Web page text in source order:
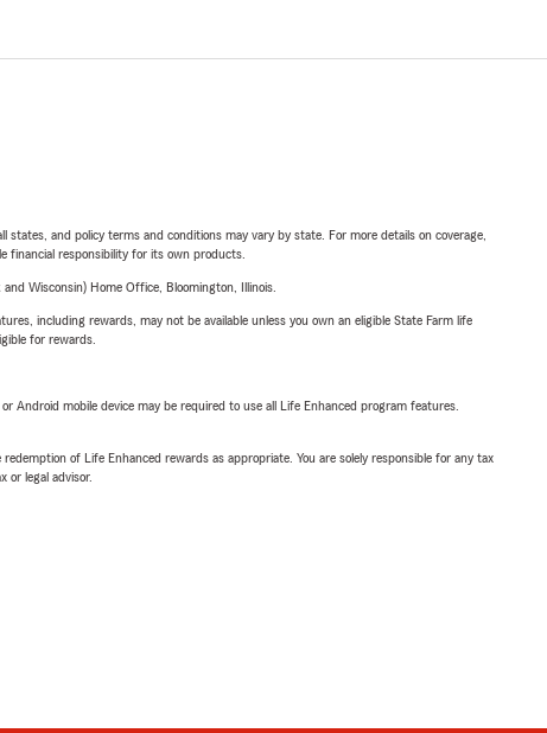
and policy terms and conditions may vary by state. For more details on coverage,
financial responsibility for its own products.
Wisconsin) Home Office, Bloomington, Illinois.
including rewards, may not be available unless you own an eligible State Farm life
for rewards.
mobile device may be required to use all Life Enhanced program features.
of Life Enhanced rewards as appropriate. You are solely responsible for any tax
or legal advisor.